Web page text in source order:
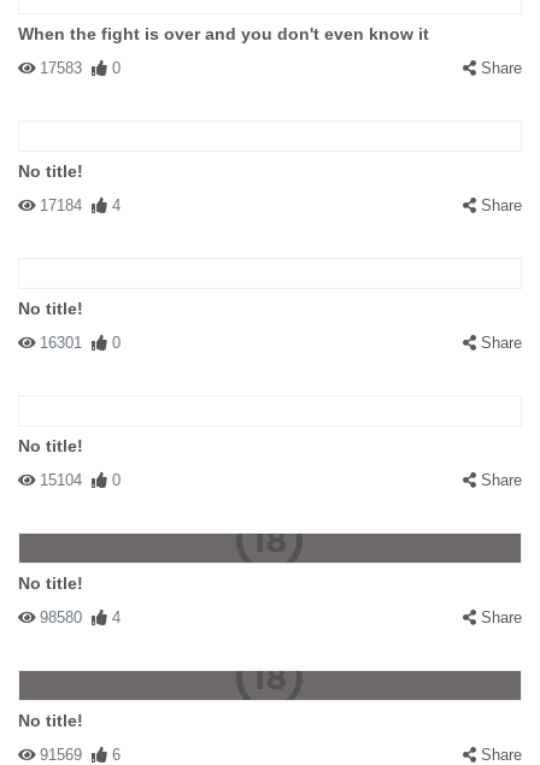
When the fight is over and you don't even know it
17583 0 Share
No title!
17184 4 Share
No title!
16301 0 Share
No title!
15104 0 Share
No title!
98580 4 Share
No title!
91569 6 Share